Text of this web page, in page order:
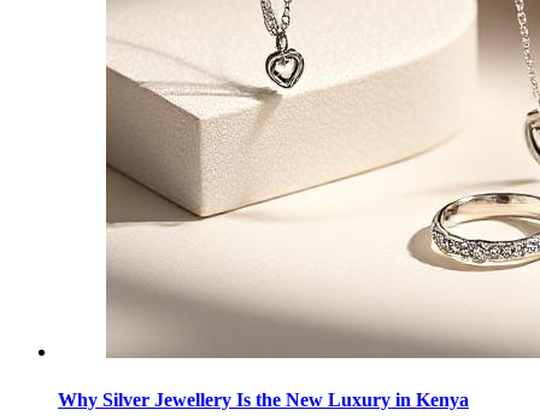
Why Silver Jewellery Is the New Luxury in Kenya